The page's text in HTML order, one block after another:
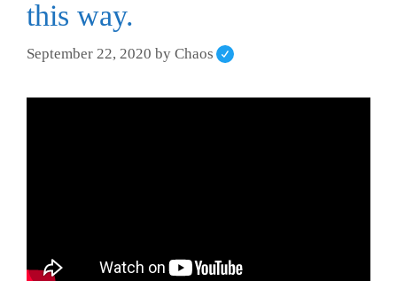
this way.
September 22, 2020 by Chaos